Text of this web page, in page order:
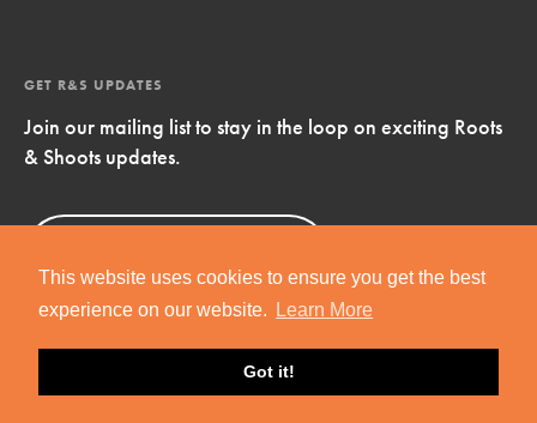
This website uses cookies to ensure you get the best
experience on our website.
Learn More
Got it!
GET R&S UPDATES
Join our mailing list to stay in the loop on exciting Roots
& Shoots updates.
Now!
Copyright © 2019 Jane Goodall Institute. All Rights Reserved.